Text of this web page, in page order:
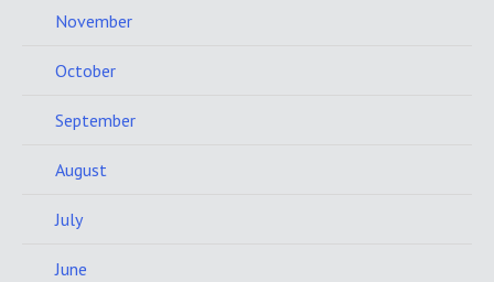
November
October
September
August
July
June